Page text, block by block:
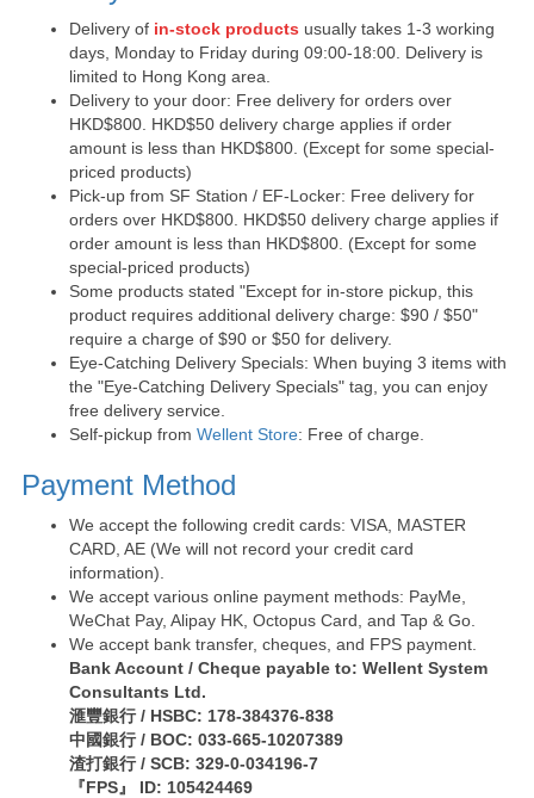
Delivery of in-stock products usually takes 1-3 working
days, Monday to Friday during 09:00-18:00. Delivery is
limited to Hong Kong area.
Delivery to your door: Free delivery for orders over
HKD$800. HKD$50 delivery charge applies if order
amount is less than HKD$800. (Except for some special-
priced products)
Pick-up from SF Station / EF-Locker: Free delivery for
orders over HKD$800. HKD$50 delivery charge applies if
order amount is less than HKD$800. (Except for some
special-priced products)
Some products stated "Except for in-store pickup, this
product requires additional delivery charge: $90 / $50"
require a charge of $90 or $50 for delivery.
Eye-Catching Delivery Specials: When buying 3 items with
the "Eye-Catching Delivery Specials" tag, you can enjoy
free delivery service.
Self-pickup from Wellent Store: Free of charge.
Payment Method
We accept the following credit cards: VISA, MASTER
CARD, AE (We will not record your credit card
information).
We accept various online payment methods: PayMe,
WeChat Pay, Alipay HK, Octopus Card, and Tap & Go.
We accept bank transfer, cheques, and FPS payment.
Bank Account / Cheque payable to: Wellent System
Consultants Ltd.
滙豐銀行 / HSBC: 178-384376-838
中國銀行 / BOC: 033-665-10207389
渣打銀行 / SCB: 329-0-034196-7
『FPS』 ID: 105424469